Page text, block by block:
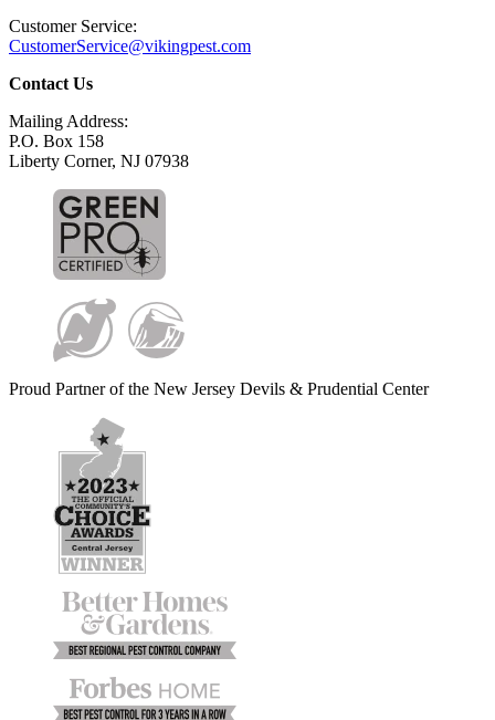
Customer Service:
CustomerService@vikingpest.com
Contact Us
Mailing Address:
P.O. Box 158
Liberty Corner, NJ 07938
Proud Partner of the New Jersey Devils & Prudential Center